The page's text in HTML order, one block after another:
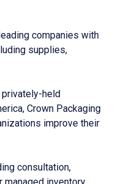
companies with
supplies,
held
Crown Packaging
improve their
consultation,